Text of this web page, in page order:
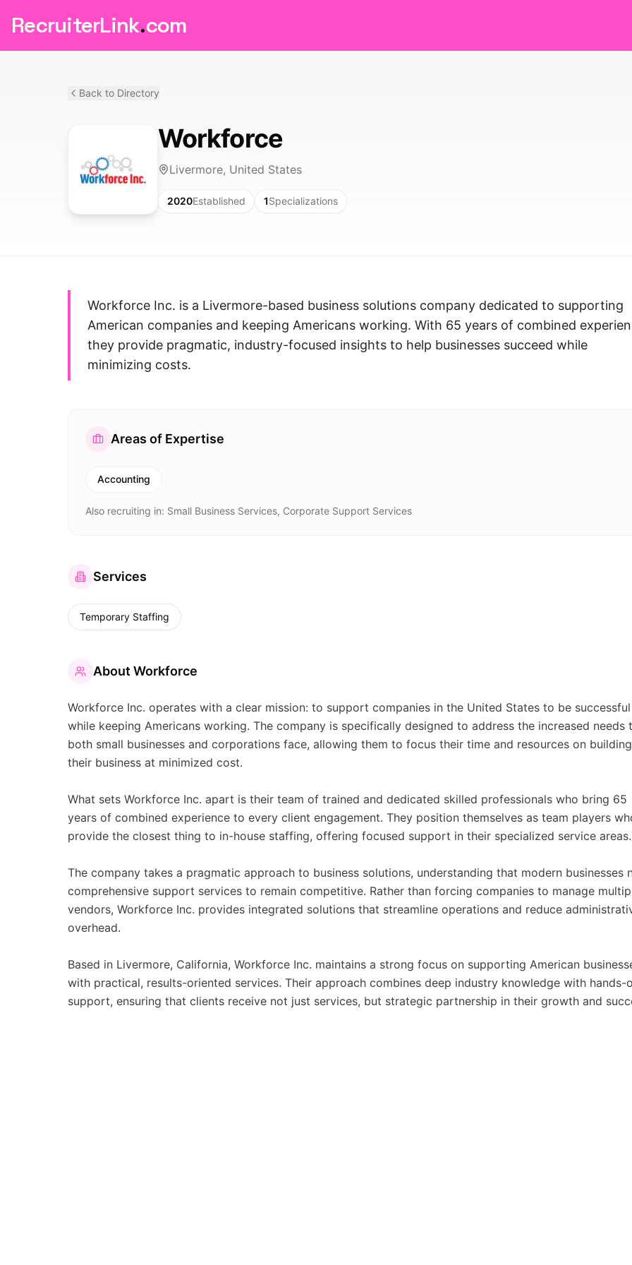
RecruiterLink.com
Back to Directory
Workforce
Livermore, United States
2020Established 1Specializations
Workforce Inc. is a Livermore-based business solutions company dedicated to supporting
American companies and keeping Americans working. With 65 years of combined
they provide pragmatic, industry-focused insights to help businesses succeed while
minimizing costs.
Areas of Expertise
Accounting
Also recruiting in: Small Business Services, Corporate Support Services
Services
Temporary Staffing
About Workforce
Workforce Inc. operates with a clear mission: to support companies in the United States to be successful
while keeping Americans working. The company is specifically designed to address the increased needs
both small businesses and corporations face, allowing them to focus their time and resources on building
their business at minimized cost.
What sets Workforce Inc. apart is their team of trained and dedicated skilled professionals who bring 65
years of combined experience to every client engagement. They position themselves as team players
provide the closest thing to in-house staffing, offering focused support in their specialized service areas.
The company takes a pragmatic approach to business solutions, understanding that modern businesses
comprehensive support services to remain competitive. Rather than forcing companies to manage
vendors, Workforce Inc. provides integrated solutions that streamline operations and reduce
overhead.
Based in Livermore, California, Workforce Inc. maintains a strong focus on supporting American
with practical, results-oriented services. Their approach combines deep industry knowledge with hands-
support, ensuring that clients receive not just services, but strategic partnership in their growth and